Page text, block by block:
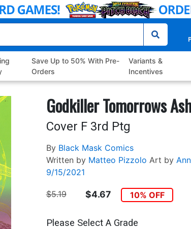
Save Up to 50% With Pre-
Orders
Variants &
Incentives
Godkiller Tomorrows
Cover F 3rd Ptg
By Black Mask Comics
Written by Matteo Pizzolo Art by
9/15/2021
$5.19 $4.67 10% OFF
Please Select A Grade